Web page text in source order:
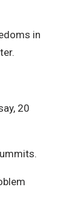
in
20